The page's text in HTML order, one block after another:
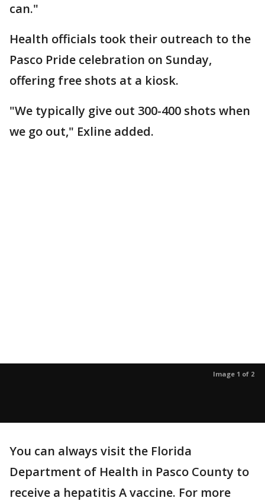
can."
Health officials took their outreach to the
Pasco Pride celebration on Sunday,
offering free shots at a kiosk.
"We typically give out 300-400 shots when
we go out," Exline added.
Image 1 of 2
You can always visit the Florida
Department of Health in Pasco County to
receive a hepatitis A vaccine. For more